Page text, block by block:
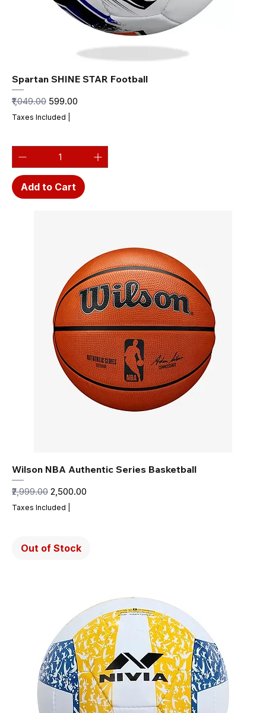
Spartan SHINE STAR Football
Regular Price
₹1,049.00 Sale Price
₹599.00
Taxes Included
Add to Cart
Wilson NBA Authentic Series Basketball
Regular Price
₹2,999.00 Sale Price
₹2,500.00
Taxes Included
Out of Stock